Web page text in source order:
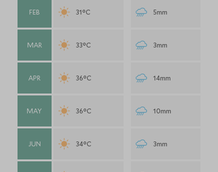
FEB 31°C 5mm
MAR 33°C 3mm
APR 36°C 14mm
MAY 36°C 10mm
JUN 34°C 3mm